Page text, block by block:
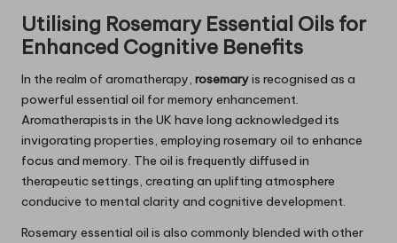
Utilising RosemaryEssential Oils for
Enhanced Cognitive Benefits
In the realm of aromatherapy, rosemaryis recognised as a
powerful essential oil for memory enhancement.
Aromatherapists in the UK have long acknowledged its
invigorating properties, employing rosemary oil to enhance
focus and memory. The oil is frequently diffused in
therapeutic settings, creating an uplifting atmosphere
conducive to mental clarity and cognitive development.
Rosemary essential oil is also commonly blended with other